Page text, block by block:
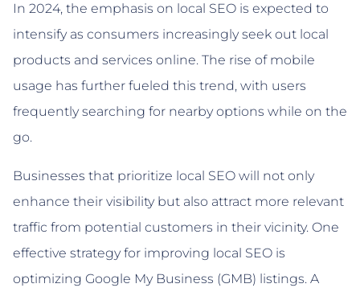
In 2024, the emphasis on local SEO is expected to
intensify as consumers increasingly seek out local
products and services online. The rise of mobile
usage has further fueled this trend, with users
frequently searching for nearby options while on the
go.
Businesses that prioritize local SEO will not only
enhance their visibility but also attract more relevant
traffic from potential customers in their vicinity. One
effective strategy for improving local SEO is
optimizing Google My Business (GMB) listings. A